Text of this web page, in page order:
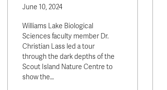
June 10, 2024
Williams Lake Biological
Sciences faculty member Dr.
Christian Lass led a tour
through the dark depths of the
Scout Island Nature Centre to
show the…